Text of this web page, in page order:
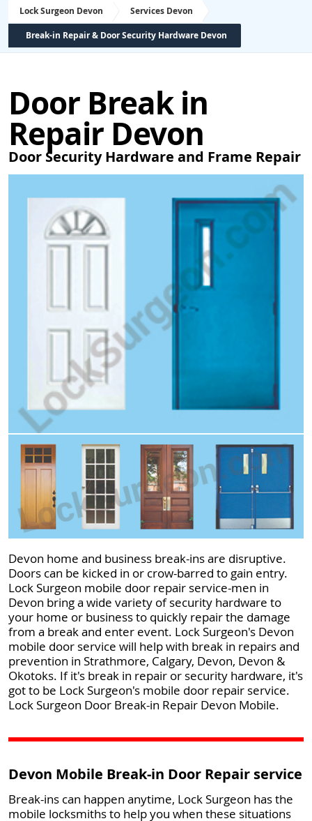
Lock Surgeon Devon Services Devon
Break-in Repair & Door Security Hardware Devon
Door Break in
Repair Devon
Door Security Hardware and Frame Repair
Devon home and business break-ins are disruptive.
Doors can be kicked in or crow-barred to gain entry.
Lock Surgeon mobile door repair service-men in
Devon bring a wide variety of security hardware to
your home or business to quickly repair the damage
from a break and enter event. Lock Surgeon's Devon
mobile door service will help with break in repairs and
prevention in Strathmore, Calgary, Devon, Devon &
Okotoks. If it's break in repair or security hardware, it's
got to be Lock Surgeon's mobile door repair service.
Lock Surgeon Door Break-in Repair Devon Mobile.
Devon Mobile Break-in Door Repair service
Break-ins can happen anytime, Lock Surgeon has the
mobile locksmiths to help you when these situations